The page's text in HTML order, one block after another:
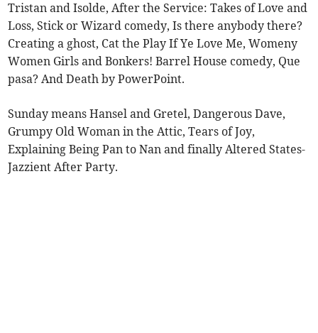
Tristan and Isolde, After the Service: Takes of Love and
Loss, Stick or Wizard comedy, Is there anybody there?
Creating a ghost, Cat the Play If Ye Love Me, Womeny
Women Girls and Bonkers! Barrel House comedy, Que
pasa? And Death by PowerPoint.
Sunday means Hansel and Gretel, Dangerous Dave,
Grumpy Old Woman in the Attic, Tears of Joy,
Explaining Being Pan to Nan and finally Altered States-
Jazzient After Party.